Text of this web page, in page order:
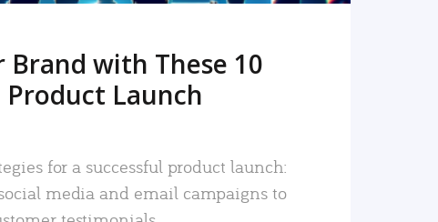
Brand with These 10
Launch
for a successful product launch:
media and email campaigns to